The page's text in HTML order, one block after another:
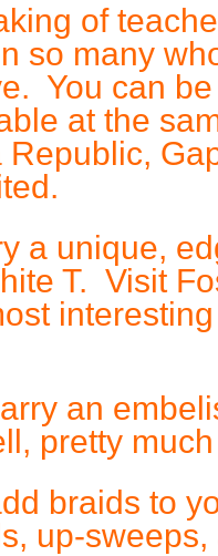
of
so many
You can
at the
Republic,
a unique,
T. Visit
an
pretty
braids to
up-